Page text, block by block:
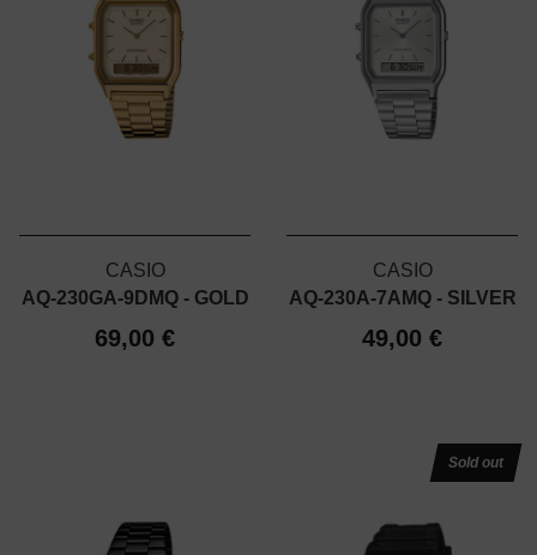
CASIO
AQ-230GA-9DMQ - GOLD
69,00 €
CASIO
AQ-230A-7AMQ - SILVER
49,00 €
Sold out